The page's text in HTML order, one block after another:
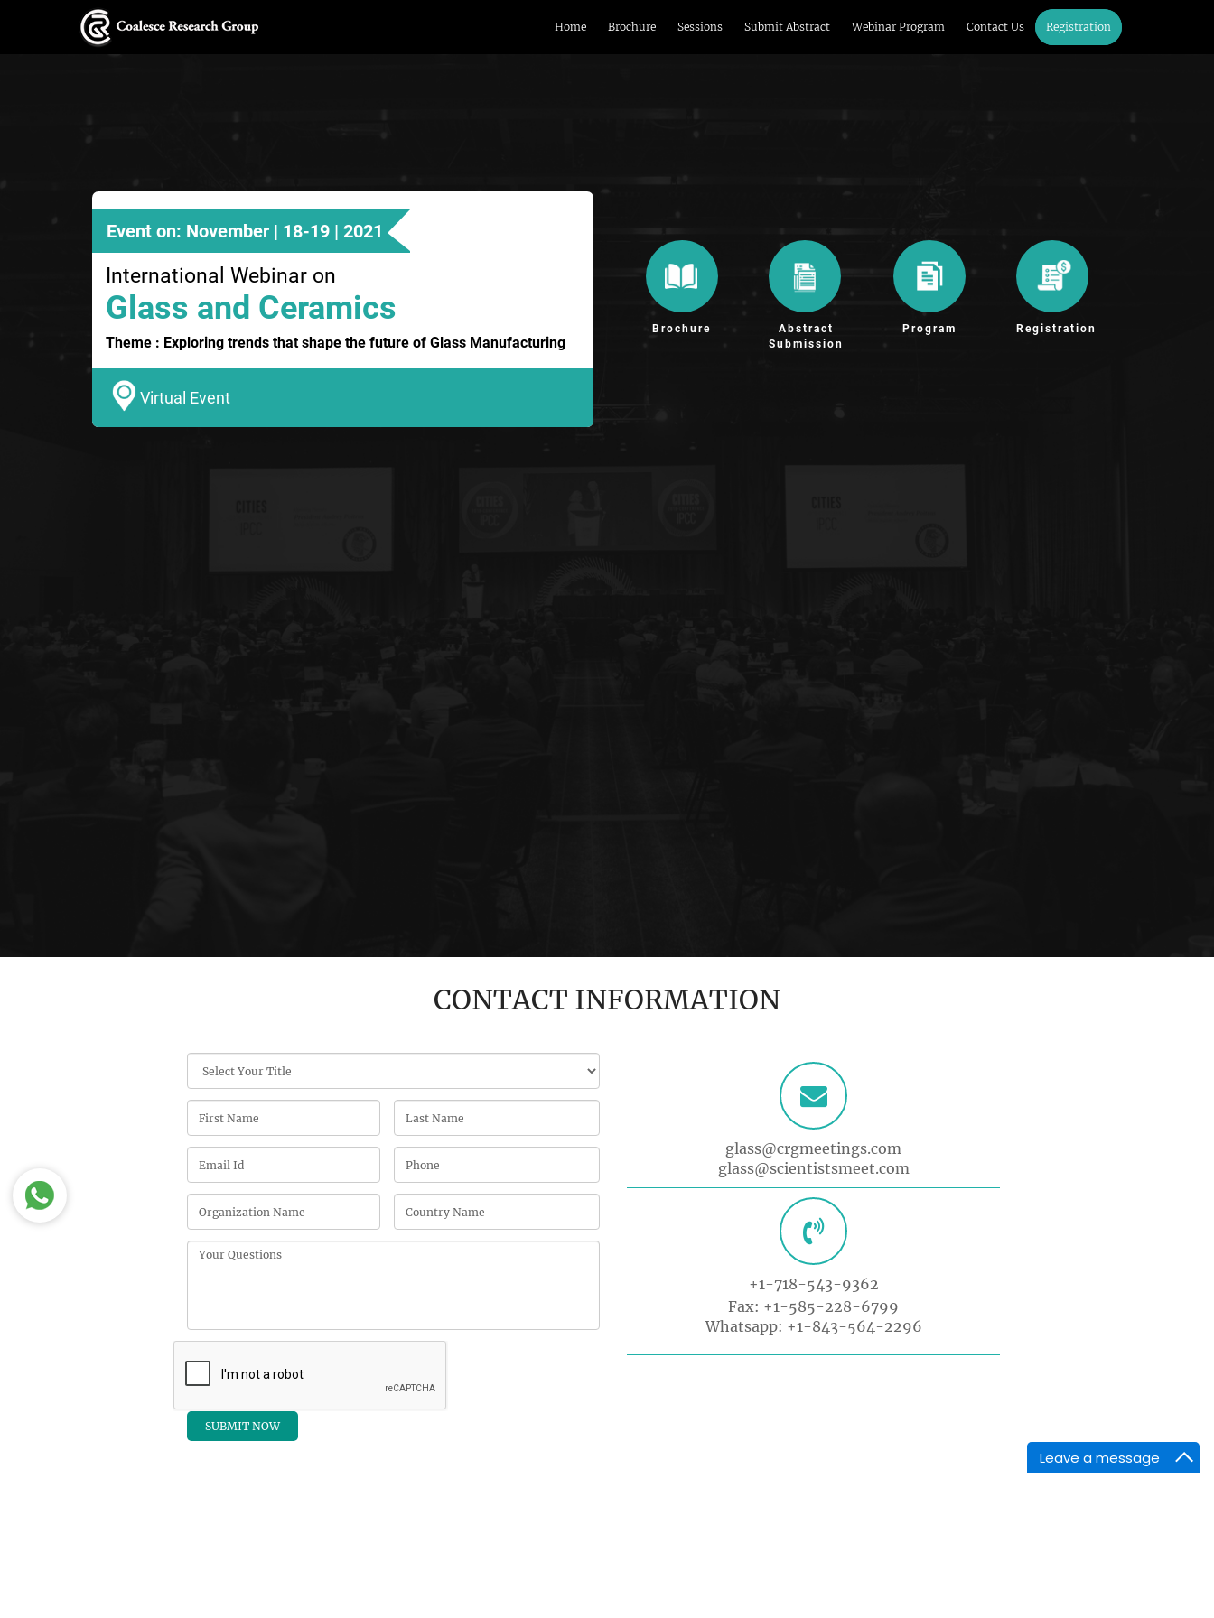
Leave a message
Home Brochure Sessions Submit Abstract Webinar Program Contact Us Registration
Event on: November | 18-19 | 2021
International Webinar on
Glass and Ceramics
Theme : Exploring trends that shape the future of Glass Manufacturing
Virtual Event
Brochure
Abstract
Submission
Program Registration
CONTACT INFORMATION
glass@crgmeetings.com
glass@scientistsmeet.com
+1-718-543-9362
Fax: +1-585-228-6799
Whatsapp: +1-843-564-2296